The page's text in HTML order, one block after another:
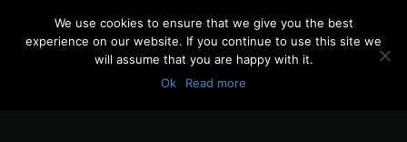
We use cookies to ensure that we give you the best
experience on our website. If you continue to use this site we
will assume that you are happy with it.
Ok
Read more